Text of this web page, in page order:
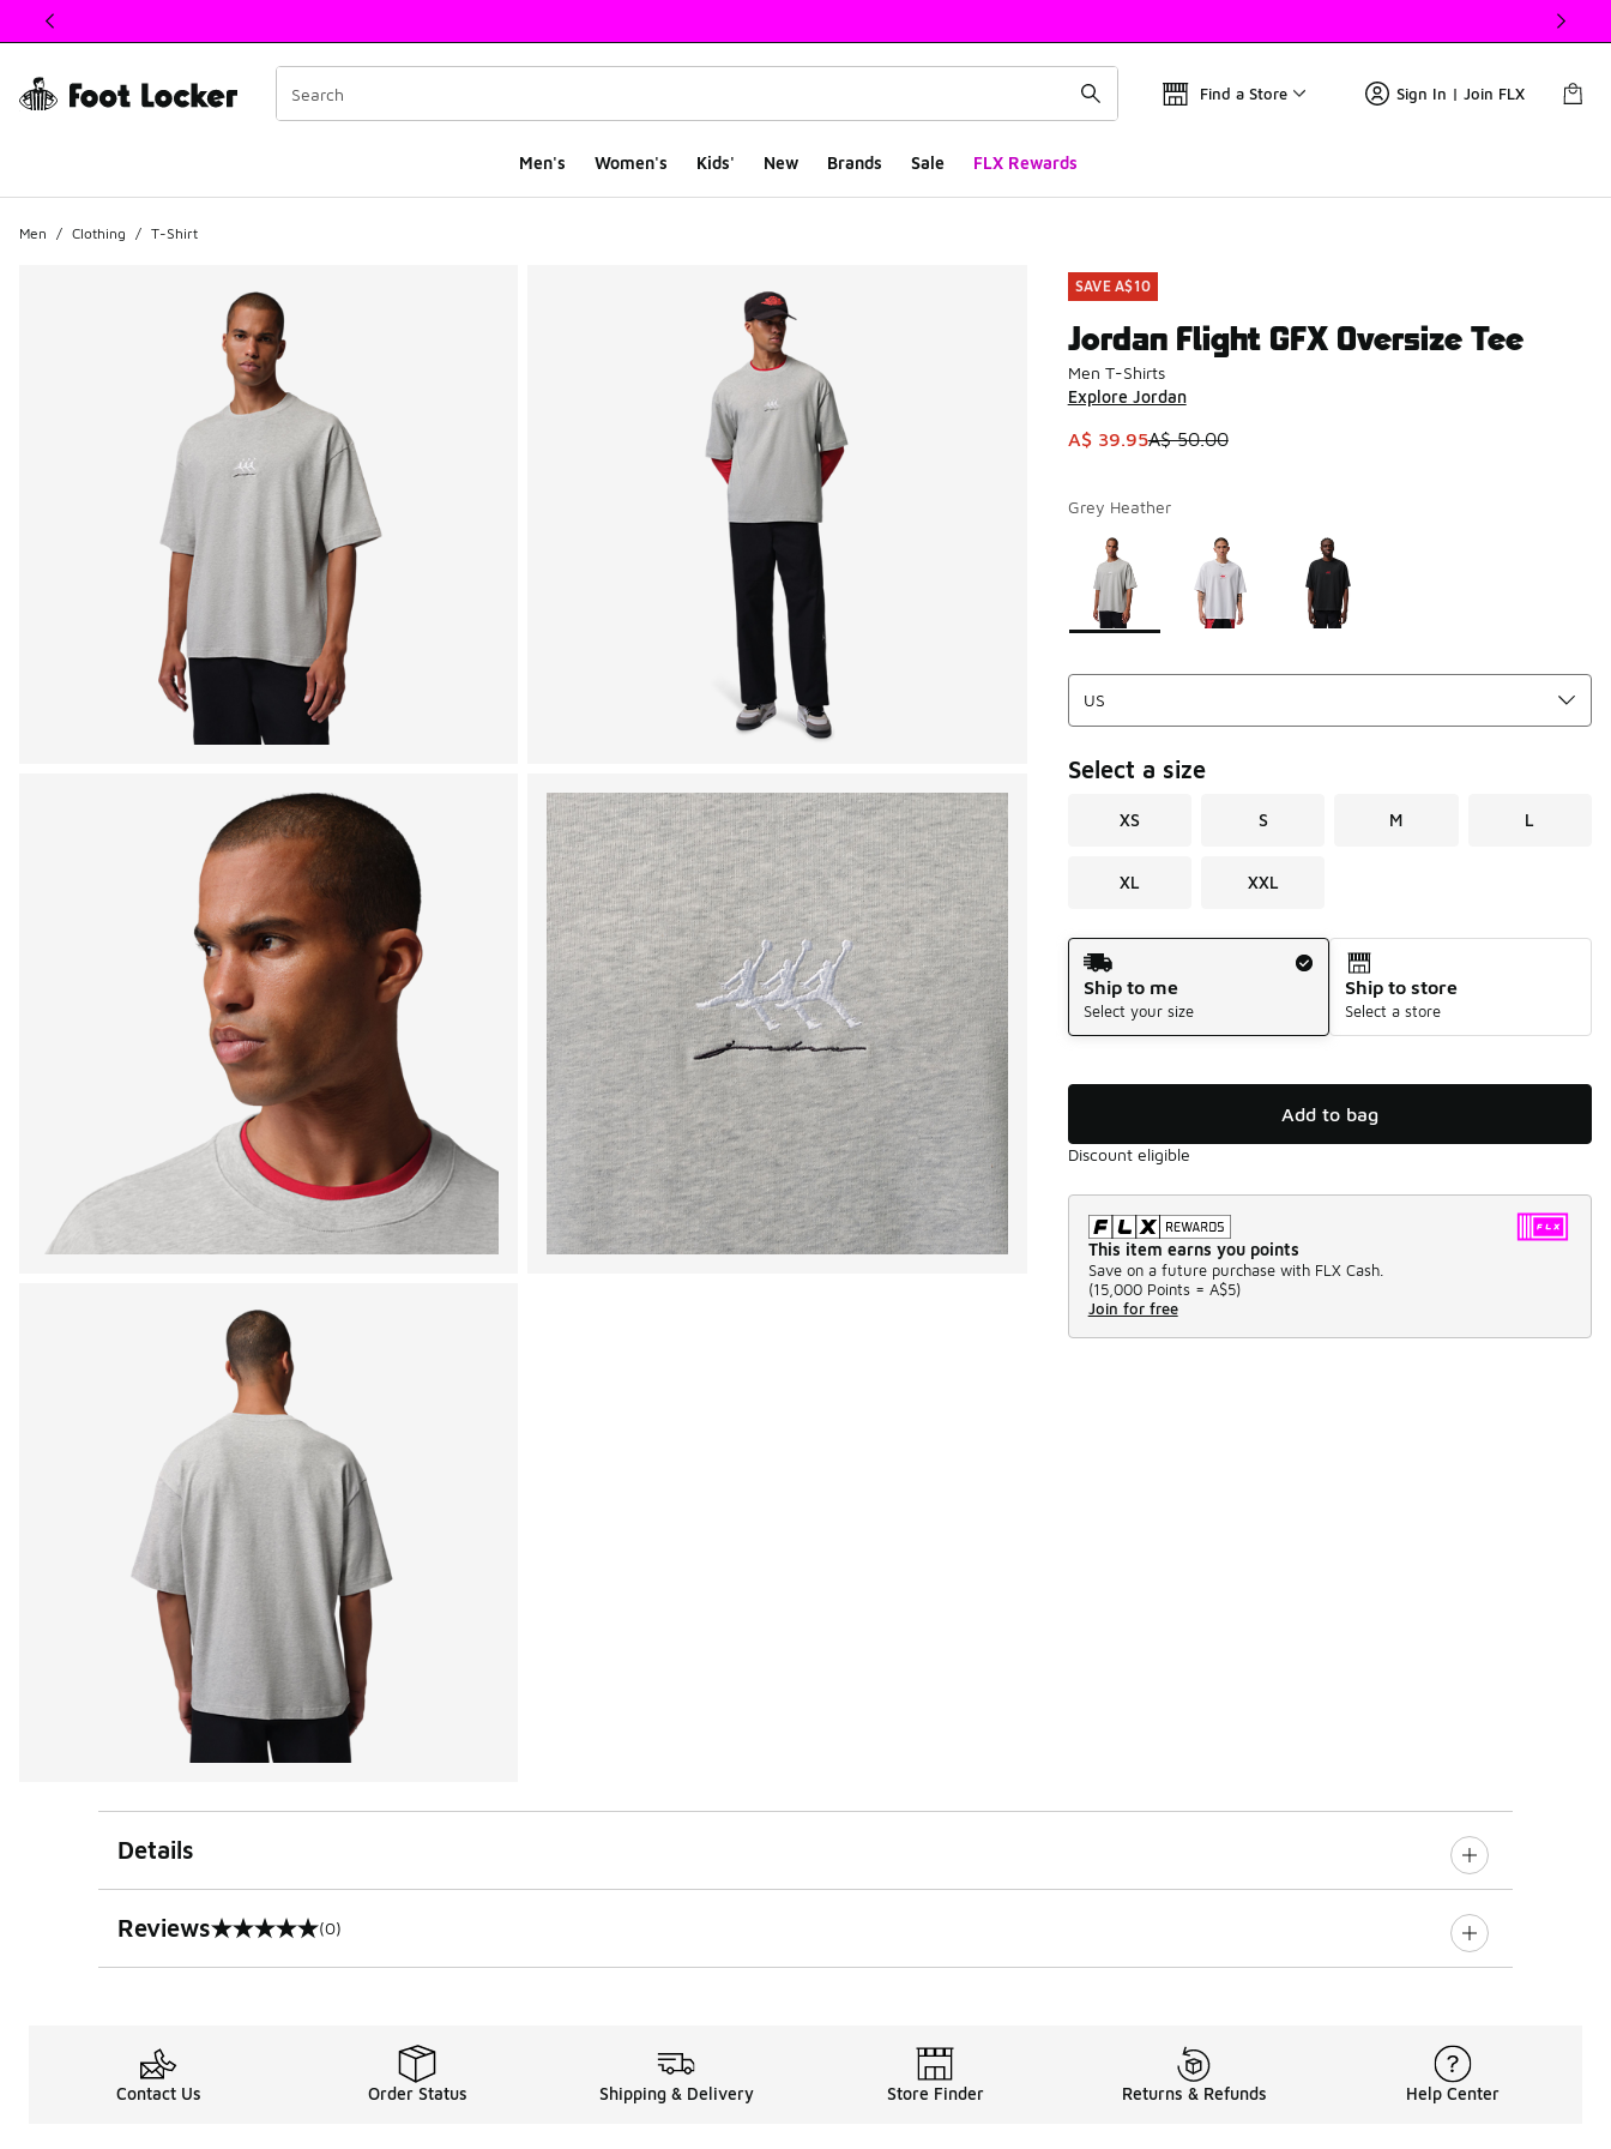
This link will open in a new window
Find a Store Sign In | Join FLX
Men's Women's Kids' New Brands Sale FLX Rewards
Men / Clothing / T-Shirt
SAVE A$10
Jordan Flight GFX Oversize Tee
Men T-Shirts
Explore Jordan
This item is on sale. Price dropped from A$ 50.00 to A$
A$ 39.95A$ 50.00
Grey Heather
Page 1 of 1 displaying 1 to 3 of 3 colors
Please select a style
Select a size
XS S M L
XL XXL
Shipping Method
Ship to me
Select your size
Ship to store
Select a store
Add to bag
Discount eligible
This item earns you points
Save on a future purchase with FLX Cash.
(15,000 Points = A$5)
Join for free
Details
Reviews
0 out of 5 rating (0)
Contact Us Order Status Shipping & Delivery Store Finder Returns & Refunds Help Center